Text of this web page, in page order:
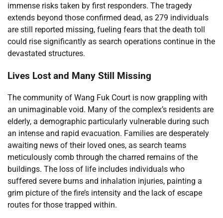
immense risks taken by first responders. The tragedy
extends beyond those confirmed dead, as 279 individuals
are still reported missing, fueling fears that the death toll
could rise significantly as search operations continue in the
devastated structures.
Lives Lost and Many Still Missing
The community of Wang Fuk Court is now grappling with
an unimaginable void. Many of the complex’s residents are
elderly, a demographic particularly vulnerable during such
an intense and rapid evacuation. Families are desperately
awaiting news of their loved ones, as search teams
meticulously comb through the charred remains of the
buildings. The loss of life includes individuals who
suffered severe burns and inhalation injuries, painting a
grim picture of the fire’s intensity and the lack of escape
routes for those trapped within.